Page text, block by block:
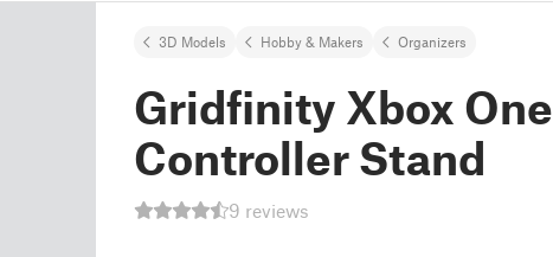
3D Models Hobby & Makers Organizers
Gridfinity Xbox One
Controller Stand
9 reviews